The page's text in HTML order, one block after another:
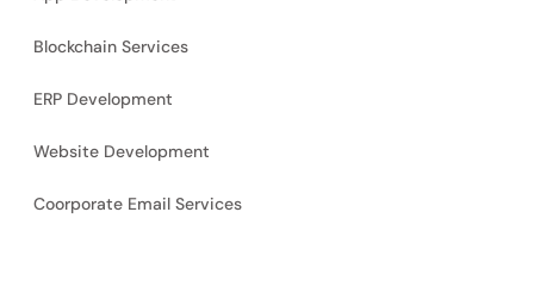
Blockchain Services
ERP Development
Website Development
Coorporate Email Services